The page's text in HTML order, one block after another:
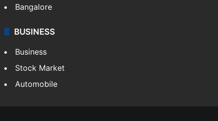
Bangalore
BUSINESS
Business
Stock Market
Automobile